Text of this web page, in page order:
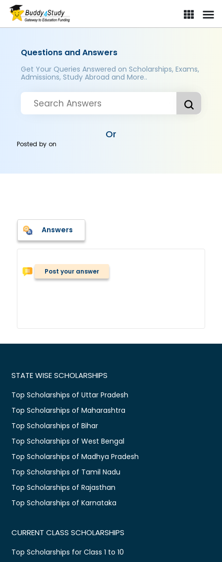
Questions and Answers
Get Your Queries Answered on Scholarships, Exams,
Admissions, Study Abroad and More..
Or
Posted byon
Answers
Post your answer
STATE WISE SCHOLARSHIPS
Top Scholarships of Uttar Pradesh
Top Scholarships of Maharashtra
Top Scholarships of Bihar
Top Scholarships of West Bengal
Top Scholarships of Madhya Pradesh
Top Scholarships of Tamil Nadu
Top Scholarships of Rajasthan
Top Scholarships of Karnataka
CURRENT CLASS SCHOLARSHIPS
Top Scholarships for Class 1 to 10